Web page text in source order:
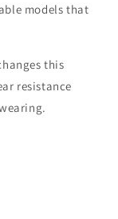
models that
this
resistance